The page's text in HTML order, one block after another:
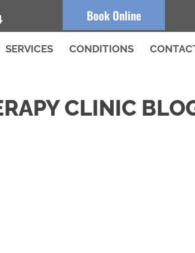
Book Online
SERVICES CONDITIONS
CLINIC